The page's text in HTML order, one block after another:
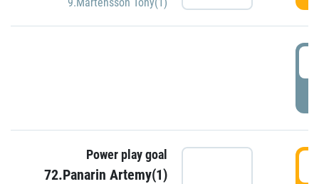
Power play goal
72.Panarin Artemy(1)